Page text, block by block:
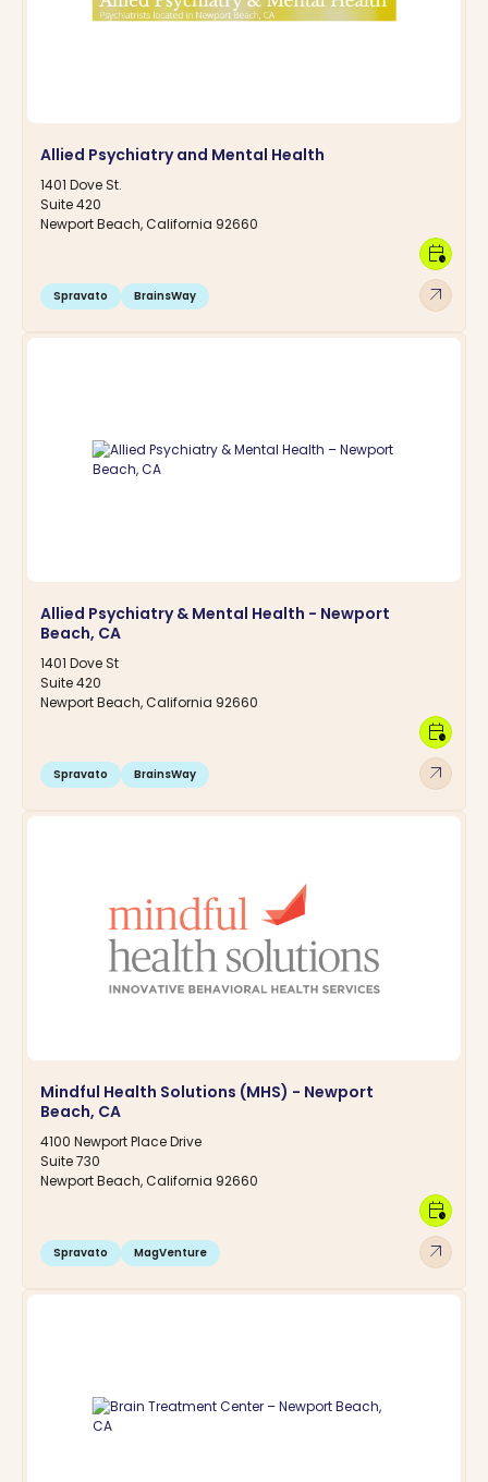
Allied Psychiatry and Mental Health
1401 Dove St.
Suite 420
Newport Beach, California 92660
Spravato BrainsWay arrow_outward
calendar_clock
Allied Psychiatry & Mental Health - Newport
Beach, CA
1401 Dove St
Suite 420
Newport Beach, California 92660
Spravato BrainsWay arrow_outward
calendar_clock
Mindful Health Solutions (MHS) - Newport
Beach, CA
4100 Newport Place Drive
Suite 730
Newport Beach, California 92660
Spravato MagVenture arrow_outward
calendar_clock